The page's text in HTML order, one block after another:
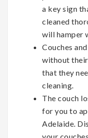
a key sign
cleaned
will hamper
Couches
without their
that they
cleaning.
The couch
for you to
Adelaide.